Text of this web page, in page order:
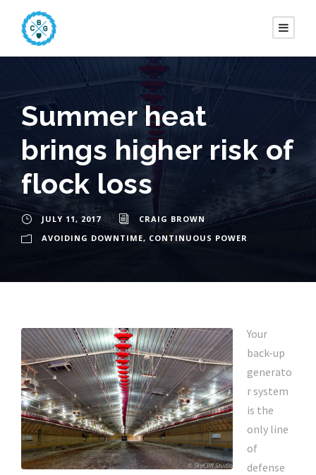
Summer heat
brings higher risk of
flock loss
JULY 11, 2017
CRAIG BROWN
AVOIDING DOWNTIME, CONTINUOUS POWER
Your
back-up
generato
r system
is the
only line
of
defense